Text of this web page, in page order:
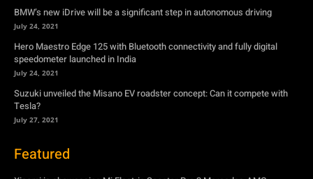
BMW’s new iDrive will be a significant step in autonomous driving
July 24, 2021
Hero Maestro Edge 125 with Bluetooth connectivity and fully digital
speedometer launched in India
July 24, 2021
Suzuki unveiled the Misano EV roadster concept: Can it compete with
Tesla?
July 27, 2021
Featured